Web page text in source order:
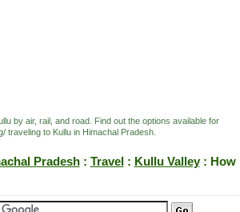
by air, rail, and road. Find out the options available for
traveling to Kullu in Himachal Pradesh.
Pradesh: Travel: Kullu Valley: How